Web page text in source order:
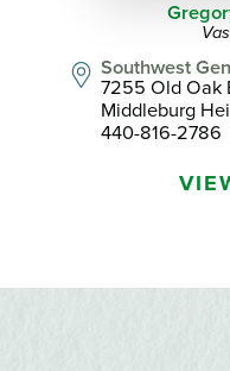
Southwest
7255 Old Oak
Middleburg
440-816-2786